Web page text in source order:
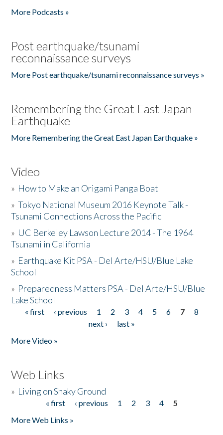
More Podcasts »
Post earthquake/tsunami
reconnaissance surveys
More Post earthquake/tsunami reconnaissance surveys »
Remembering the Great East Japan
Earthquake
More Remembering the Great East Japan Earthquake »
Video
» How to Make an Origami Panga Boat
»Tokyo National Museum 2016 Keynote Talk -
Tsunami Connections Across the Pacific
» UC Berkeley Lawson Lecture 2014 - The 1964
Tsunami in California
» Earthquake Kit PSA - Del Arte/HSU/Blue Lake
School
» Preparedness Matters PSA - Del Arte/HSU/Blue
Lake School
Pages
« first ‹ previous 1 2 3 4 5 6 7
8
next ›
last »
More Video »
Web Links
» Living on Shaky Ground
« first ‹ previous 1 2 3 4
5
More Web Links »